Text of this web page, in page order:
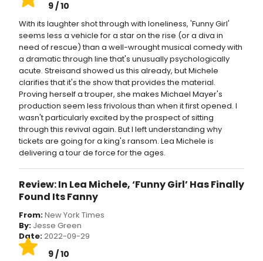
9 / 10
With its laughter shot through with loneliness, 'Funny Girl'
seems less a vehicle for a star on the rise (or a diva in
need of rescue) than a well-wrought musical comedy with
a dramatic through line that's unusually psychologically
acute. Streisand showed us this already, but Michele
clarifies that it's the show that provides the material.
Proving herself a trouper, she makes Michael Mayer's
production seem less frivolous than when it first opened. I
wasn't particularly excited by the prospect of sitting
through this revival again. But I left understanding why
tickets are going for a king's ransom. Lea Michele is
delivering a tour de force for the ages.
Review: In Lea Michele, ‘Funny Girl’ Has Finally
Found Its Fanny
From:New York Times
By: Jesse Green
Date:2022-09-29
9 / 10